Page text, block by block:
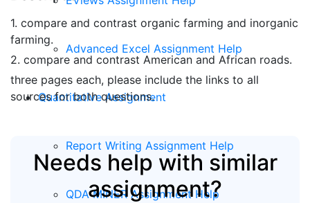
Advanced Excel Assignment Help
Quantitative Assignment
Report Writing Assignment Help
QDA MINER Assignment Help
1. compare and contrast organic farming and inorganic
farming.
2. compare and contrast American and African roads.
three pages each, please include the links to all
sources for both questions.
Needs help with similar
assignment?